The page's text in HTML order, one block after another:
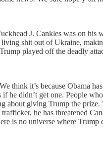
J. Cankles was on his
shit out of Ukraine,
played off the deadly
think it’s because Obama
he didn’t get one. People
about giving Trump the
he has threatened
is no universe where